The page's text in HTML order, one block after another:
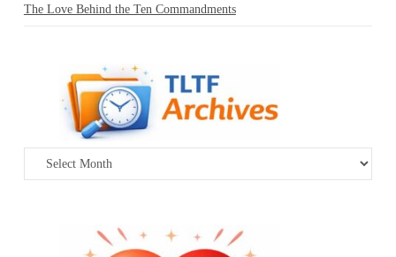
The Love Behind the Ten Commandments
Archives